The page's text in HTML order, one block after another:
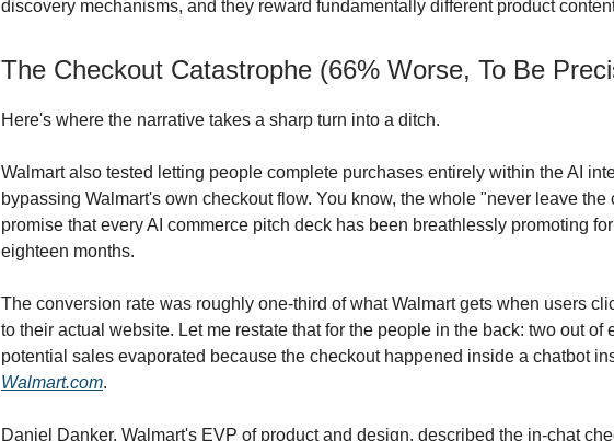
discovery mechanisms, and they reward fundamentally different product
The Checkout Catastrophe (66% Worse, To Be
Here's where the narrative takes a sharp turn into a ditch.
Walmart also tested letting people complete purchases entirely within the AI
bypassing Walmart's own checkout flow. You know, the whole "never leave the
promise that every AI commerce pitch deck has been breathlessly promoting
eighteen months.
The conversion rate was roughly one-third of what Walmart gets when users
to their actual website. Let me restate that for the people in the back: two out of
potential sales evaporated because the checkout happened inside a chatbot
Walmart.com.
Daniel Danker, Walmart's EVP of product and design, described the in-chat